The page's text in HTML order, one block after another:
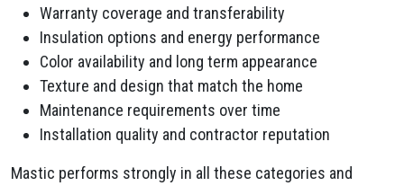
Warranty coverage and transferability
Insulation options and energy performance
Color availability and long term appearance
Texture and design that match the home
Maintenance requirements over time
Installation quality and contractor reputation
Mastic performs strongly in all these categories and